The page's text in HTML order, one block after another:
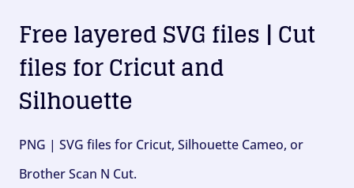
Free layered SVG files | Cut
files for Cricut and
Silhouette
PNG | SVG files for Cricut, Silhouette Cameo, or
Brother Scan N Cut.